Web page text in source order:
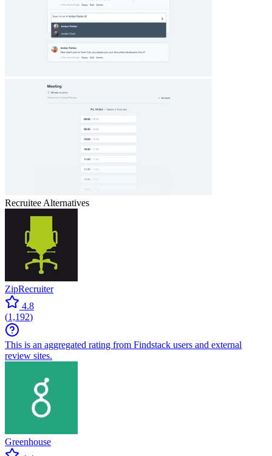
Recruitee Alternatives
ZipRecruiter
4.8
(1,192)
This is an aggregated rating from Findstack users and external
review sites.
Greenhouse